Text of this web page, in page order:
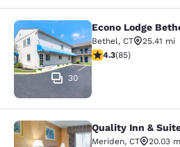
Econo Lodge Bethel
30
Econo Lodge
Bethel, CT
25.41 mi
4.25 stars rating.
4.3(85)
Quality Inn & Suites
Quality Inn &
Meriden, CT
20.03